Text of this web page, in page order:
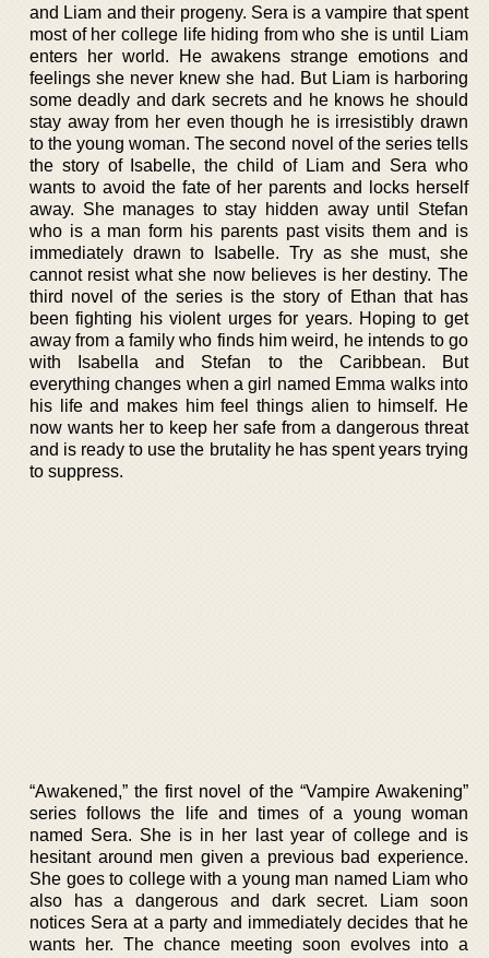
and Liam and their progeny. Sera is a vampire that spent
most of her college life hiding from who she is until Liam
enters her world. He awakens strange emotions and
feelings she never knew she had. But Liam is harboring
some deadly and dark secrets and he knows he should
stay away from her even though he is irresistibly drawn
to the young woman. The second novel of the series tells
the story of Isabelle, the child of Liam and Sera who
wants to avoid the fate of her parents and locks herself
away. She manages to stay hidden away until Stefan
who is a man form his parents past visits them and is
immediately drawn to Isabelle. Try as she must, she
cannot resist what she now believes is her destiny. The
third novel of the series is the story of Ethan that has
been fighting his violent urges for years. Hoping to get
away from a family who finds him weird, he intends to go
with Isabella and Stefan to the Caribbean. But
everything changes when a girl named Emma walks into
his life and makes him feel things alien to himself. He
now wants her to keep her safe from a dangerous threat
and is ready to use the brutality he has spent years trying
to suppress.
“Awakened,” the first novel of the “Vampire Awakening”
series follows the life and times of a young woman
named Sera. She is in her last year of college and is
hesitant around men given a previous bad experience.
She goes to college with a young man named Liam who
also has a dangerous and dark secret. Liam soon
notices Sera at a party and immediately decides that he
wants her. The chance meeting soon evolves into a